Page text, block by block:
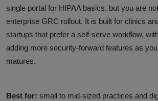
single portal for HIPAA basics, but you are
enterprise GRC rollout. It is built for clinics
startups that prefer a self-serve workflow,
adding more security-forward features as
matures.
Best for: small to mid-sized practices and